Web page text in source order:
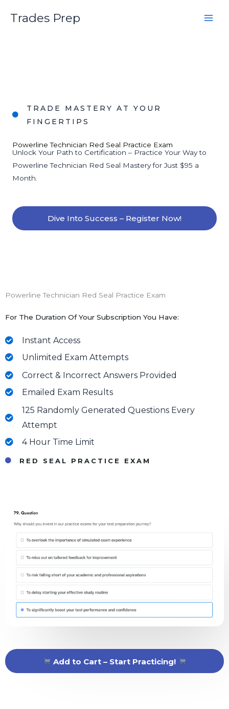
Trades Prep
TRADE MASTERY AT YOUR
FINGERTIPS
Powerline Technician Red Seal Practice Exam
Unlock Your Path to Certification – Practice Your Way to
Powerline Technician Red Seal Mastery for Just $95 a
Month.
Dive Into Success – Register Now!
Powerline Technician Red Seal Practice Exam
For The Duration Of Your Subscription You Have:
Instant Access
Unlimited Exam Attempts
Correct & Incorrect Answers Provided
Emailed Exam Results
125 Randomly Generated Questions Every
Attempt
4 Hour Time Limit
RED SEAL PRACTICE EXAM
Add to Cart – Start Practicing!